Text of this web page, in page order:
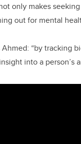
only makes
out for mental
“by tracking
into a person’s